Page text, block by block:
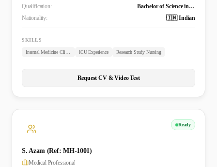
Qualification:
Bachelor of Science in Nursing (in progress)
Nationality:
🇮🇳 Indian
SKILLS
Internal Medicine Clinical Experience ICU Experience Research Study Nursing
Request CV & Video Test
Ready
S. Azam (Ref: MH-1001)
Medical Professional